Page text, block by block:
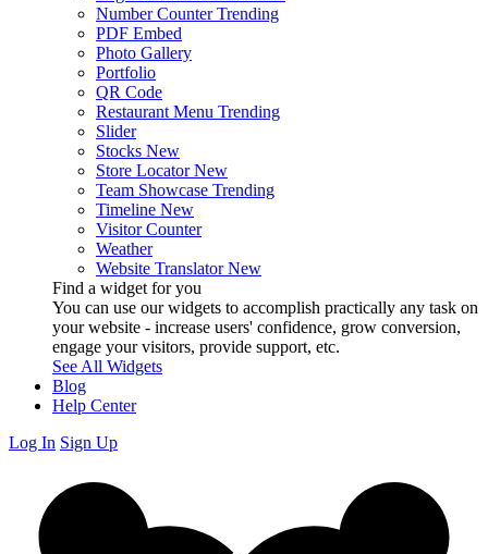
Number Counter Trending
PDF Embed
Photo Gallery
Portfolio
QR Code
Restaurant Menu Trending
Slider
Stocks New
Store Locator New
Team Showcase Trending
Timeline New
Visitor Counter
Weather
Website Translator New
Find a widget for you
You can use our widgets to accomplish practically any task on
your website - increase users' confidence, grow conversion,
engage your visitors, provide support, etc.
See All Widgets
Blog
Help Center
Log In Sign Up